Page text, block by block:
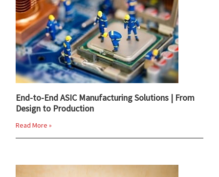
End-to-End ASIC Manufacturing Solutions | From
Design to Production
Read More »